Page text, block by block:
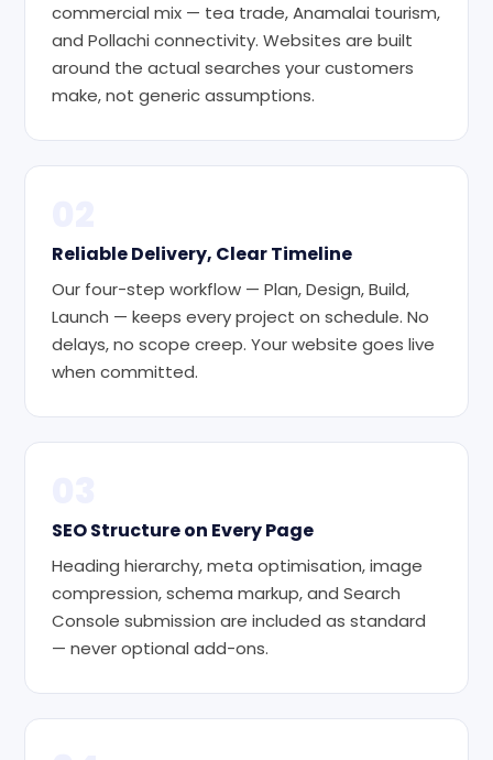
commercial mix — tea trade, Anamalai tourism,
and Pollachi connectivity. Websites are built
around the actual searches your customers
make, not generic assumptions.
Reliable Delivery, Clear Timeline
Our four-step workflow — Plan, Design, Build,
Launch — keeps every project on schedule. No
delays, no scope creep. Your website goes live
when committed.
SEO Structure on Every Page
Heading hierarchy, meta optimisation, image
compression, schema markup, and Search
Console submission are included as standard
— never optional add-ons.